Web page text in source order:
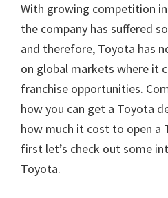
With growing competition
the company has suffered
and therefore, Toyota has
on global markets where it
franchise opportunities.
how you can get a Toyota
how much it cost to open a
first let’s check out some
Toyota.